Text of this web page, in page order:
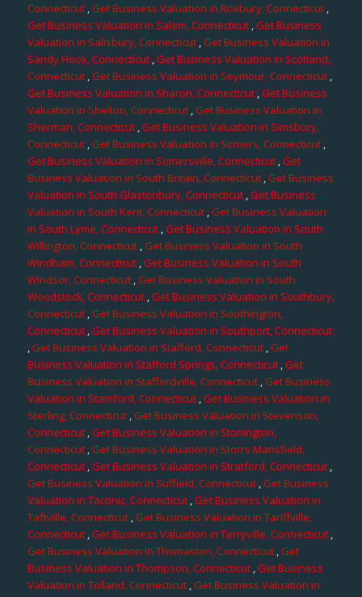
Connecticut ,Get Business Valuation in Roxbury, Connecticut ,
Get Business Valuation in Salem, Connecticut ,Get Business
Valuation in Salisbury, Connecticut,Get Business Valuation in
Sandy Hook, Connecticut ,Get Business Valuation in Scotland,
Connecticut,Get Business Valuation in Seymour, Connecticut ,
Get Business Valuation in Sharon, Connecticut,Get Business
Valuation in Shelton, Connecticut,Get Business Valuation in
Sherman, Connecticut,Get Business Valuation in Simsbury,
Connecticut,Get Business Valuation in Somers, Connecticut,
Get Business Valuation in Somersville, Connecticut,Get
Business Valuation in South Britain, Connecticut ,Get Business
Valuation in South Glastonbury, Connecticut ,Get Business
Valuation in South Kent, Connecticut,Get Business Valuation
in South Lyme, Connecticut,Get Business Valuation in South
Willington, Connecticut ,Get Business Valuation in South
Windham, Connecticut,Get Business Valuation in South
Windsor, Connecticut ,Get Business Valuation in South
Woodstock, Connecticut ,Get Business Valuation in Southbury,
Connecticut ,Get Business Valuation in Southington,
Connecticut,Get Business Valuation in Southport, Connecticut
,Get Business Valuation in Stafford, Connecticut ,Get
Business Valuation in Stafford Springs, Connecticut,Get
Business Valuation in Staffordville, Connecticut,Get Business
Valuation in Stamford, Connecticut ,Get Business Valuation in
Sterling, Connecticut,Get Business Valuation in Stevenson,
Connecticut,Get Business Valuation in Stonington,
Connecticut,Get Business Valuation in Storrs Mansfield,
Connecticut,Get Business Valuation in Stratford, Connecticut ,
Get Business Valuation in Suffield, Connecticut,Get Business
Valuation in Taconic, Connecticut ,Get Business Valuation in
Taftville, Connecticut,Get Business Valuation in Tariffville,
Connecticut,Get Business Valuation in Terryville, Connecticut,
Get Business Valuation in Thomaston, Connecticut ,Get
Business Valuation in Thompson, Connecticut,Get Business
Valuation in Tolland, Connecticut,Get Business Valuation in